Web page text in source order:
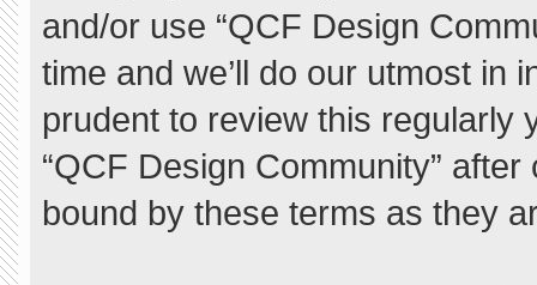
and/or use “QCF Design
time and we’ll do our utmost in
prudent to review this regularly
“QCF Design Community”
bound by these terms as they